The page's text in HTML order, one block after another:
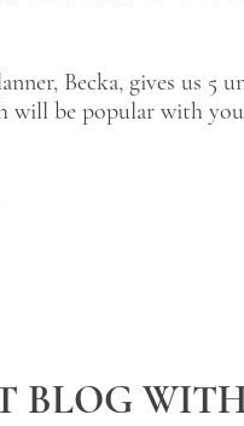
Becka, gives us 5
will be popular with
BLOG